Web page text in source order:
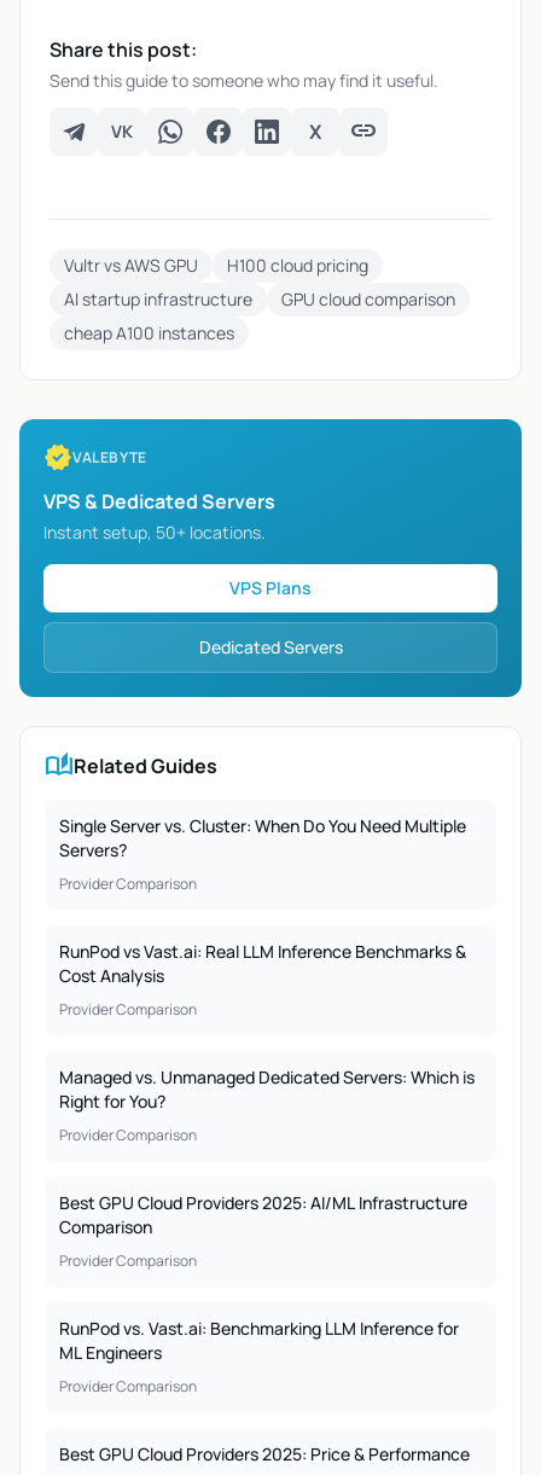
Share this post:
Send this guide to someone who may find it useful.
Telegram
VK
VK WhatsApp
FacebookLinkedIn
X
X linkCopy link
Vultr vs AWS GPU
H100 cloud pricing
AI startup infrastructure
GPU cloud comparison
cheap A100 instances
verifiedVALEBYTE
VPS & Dedicated Servers
Instant setup, 50+ locations.
VPS Plans
Dedicated Servers
auto_storiesRelated Guides
Single Server vs. Cluster: When Do You Need Multiple
Servers?
Provider Comparison
RunPod vs Vast.ai: Real LLM Inference Benchmarks &
Cost Analysis
Provider Comparison
Managed vs. Unmanaged Dedicated Servers: Which is
Right for You?
Provider Comparison
Best GPU Cloud Providers 2025: AI/ML Infrastructure
Comparison
Provider Comparison
RunPod vs. Vast.ai: Benchmarking LLM Inference for
ML Engineers
Provider Comparison
Best GPU Cloud Providers 2025: Price & Performance